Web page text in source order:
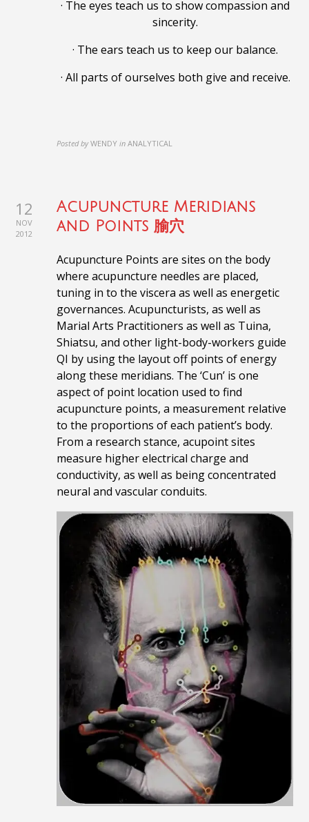
· The eyes teach us to show compassion and
sincerity.
· The ears teach us to keep our balance.
· All parts of ourselves both give and receive.
Posted by WENDY in ANALYTICAL
12
NOV
2012
Acupuncture Meridians
and Points 腧穴
Acupuncture Points are sites on the body
where acupuncture needles are placed,
tuning in to the viscera as well as energetic
governances. Acupuncturists, as well as
Marial Arts Practitioners as well as Tuina,
Shiatsu, and other light-body-workers guide
QI by using the layout off points of energy
along these meridians. The ‘Cun’ is one
aspect of point location used to find
acupuncture points, a measurement relative
to the proportions of each patient’s body.
From a research stance, acupoint sites
measure higher electrical charge and
conductivity, as well as being concentrated
neural and vascular conduits.